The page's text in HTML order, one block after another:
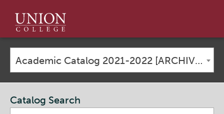
Union
College
Academic Catalog 2021-2022 [ARCHIVED CATALOG]
Catalog Search